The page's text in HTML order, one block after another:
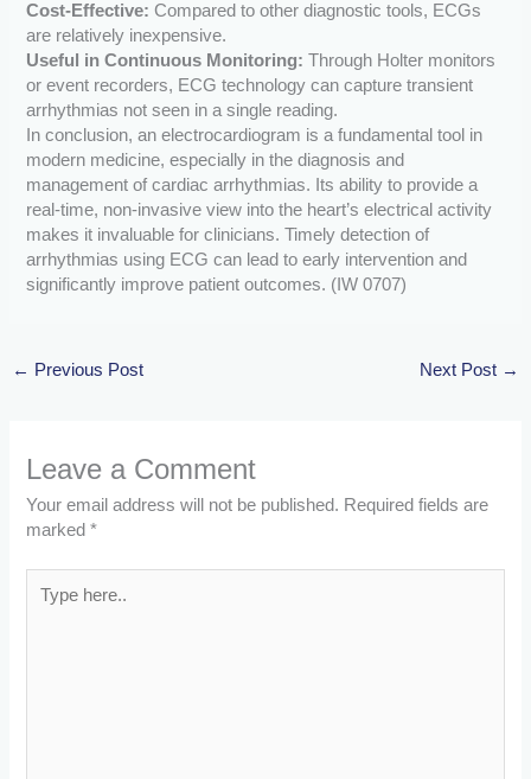
Cost-Effective: Compared to other diagnostic tools, ECGs
are relatively inexpensive.
Useful in Continuous Monitoring:Through Holter monitors
or event recorders, ECG technology can capture transient
arrhythmias not seen in a single reading.
In conclusion, an electrocardiogram is a fundamental tool in
modern medicine, especially in the diagnosis and
management of cardiac arrhythmias. Its ability to provide a
real-time, non-invasive view into the heart’s electrical activity
makes it invaluable for clinicians. Timely detection of
arrhythmias using ECG can lead to early intervention and
significantly improve patient outcomes. (IW 0707)
← Previous Post Next Post →
Leave a Comment
Your email address will not be published. Required fields are
marked*
here..